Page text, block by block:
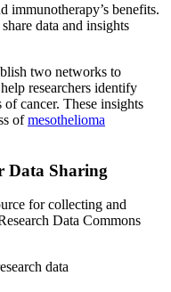
immunotherapy’s benefits.
data and insights
two networks to
researchers identify
cancer. These insights
ofmesothelioma
Data Sharing
for collecting and
Data Commons
data